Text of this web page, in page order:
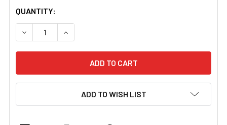
CURRENT
STOCK:
QUANTITY:
DECREASE QUANTITY OF HPI105289 HPI RACING
INCREASE QUANTITY OF HPI105289 HPI
ADD TO WISH LIST